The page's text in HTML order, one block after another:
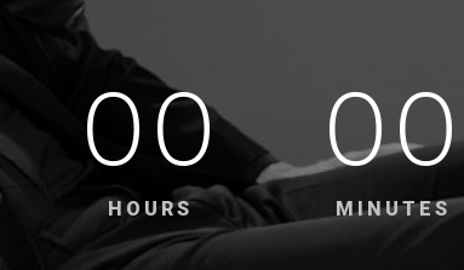
00
HOURS
00
MINUTES